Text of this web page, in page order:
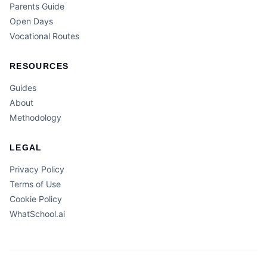
Parents Guide
Open Days
Vocational Routes
RESOURCES
Guides
About
Methodology
LEGAL
Privacy Policy
Terms of Use
Cookie Policy
WhatSchool.ai